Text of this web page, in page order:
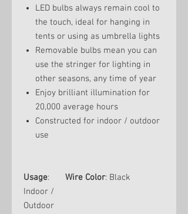
LED bulbs always remain cool to
the touch, ideal for hanging in
tents or using as umbrella lights
Removable bulbs mean you can
use the stringer for lighting in
other seasons, any time of year
Enjoy brilliant illumination for
20,000 average hours
Constructed for indoor / outdoor
use
Usage:
Indoor /
Outdoor
Wire Color: Black